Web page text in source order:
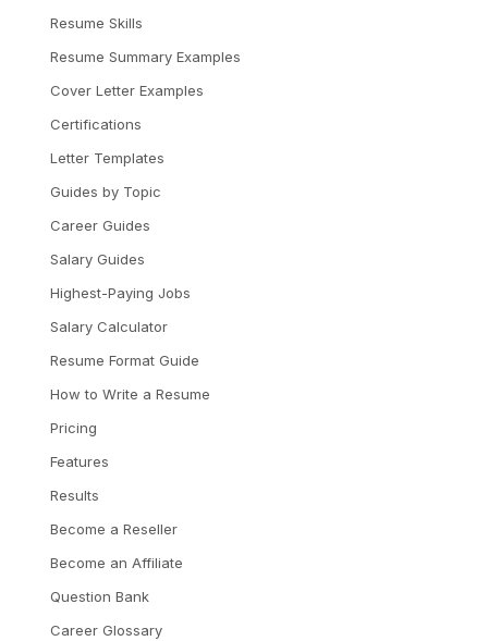
Resume Skills
Resume Summary Examples
Cover Letter Examples
Certifications
Letter Templates
Guides by Topic
Career Guides
Salary Guides
Highest-Paying Jobs
Salary Calculator
Resume Format Guide
How to Write a Resume
Pricing
Features
Results
Become a Reseller
Become an Affiliate
Question Bank
Career Glossary